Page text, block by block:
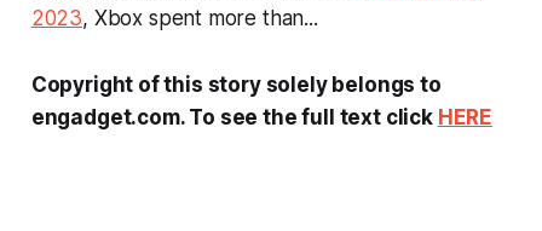
2023, Xbox spent more than...
Copyright of this story solely belongs to
engadget.com. To see the full text click HERE